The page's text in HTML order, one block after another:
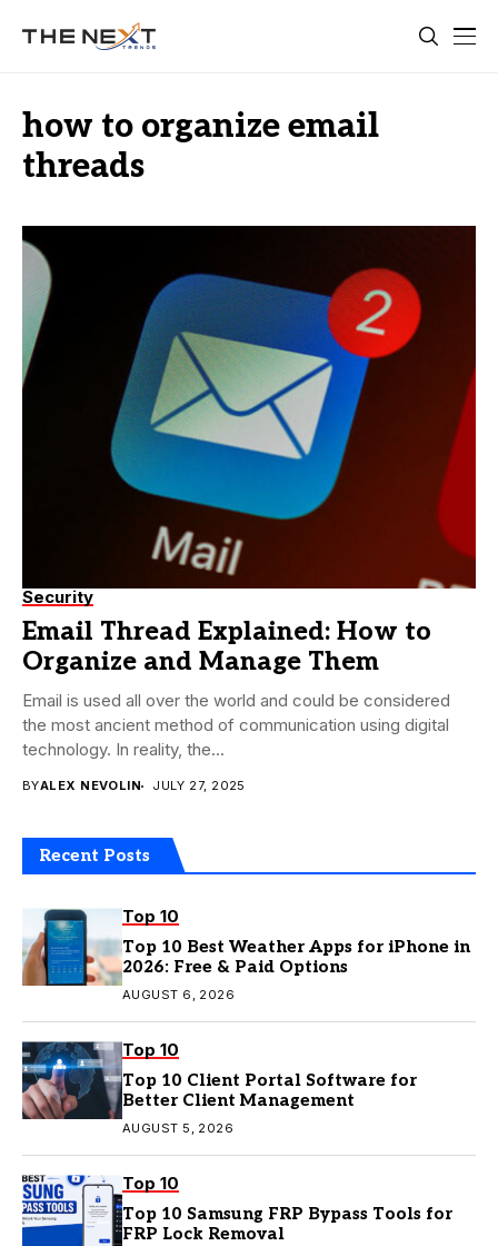
how to organize email
threads
Security
Email Thread Explained: How to
Organize and Manage Them
Email is used all over the world and could be considered
the most ancient method of communication using digital
technology. In reality, the...
BYALEX NEVOLIN JULY 27, 2025
Recent Posts
Top 10
Top 10 Best Weather Apps for iPhone in
2026: Free & Paid Options
AUGUST 6, 2026
Top 10
Top 10 Client Portal Software for
Better Client Management
AUGUST 5, 2026
Top 10
Top 10 Samsung FRP Bypass Tools for
FRP Lock Removal